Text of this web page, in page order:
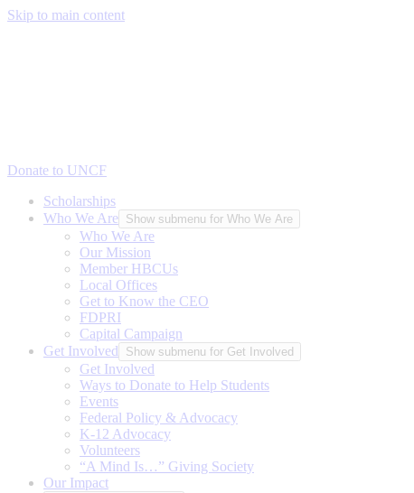
Skip to main content
Donate to UNCF
Scholarships
Who We Are Show submenu for Who We Are
Who We Are
Our Mission
Member HBCUs
Local Offices
Get to Know the CEO
FDPRI
Capital Campaign
Get Involved
Show submenu for Get Involved
Get Involved
Ways to Donate to Help Students
Events
Federal Policy & Advocacy
K-12 Advocacy
Volunteers
“A Mind Is…” Giving Society
Our Impact